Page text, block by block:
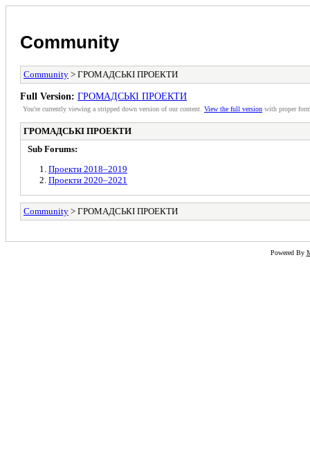
Community
Community > ГРОМАДСЬКІ ПРОЕКТИ
Full Version: ГРОМАДСЬКІ ПРОЕКТИ
You're currently viewing a stripped down version of our content. View the full version with proper
ГРОМАДСЬКІ ПРОЕКТИ
Sub Forums:
Проекти 2018–2019
Проекти 2020–2021
Community > ГРОМАДСЬКІ ПРОЕКТИ
Powered By